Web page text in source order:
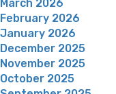
March 2026
February 2026
January 2026
December 2025
November 2025
October 2025